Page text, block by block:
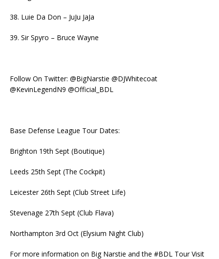
38. Luie Da Don – JuJu JaJa
39. Sir Spyro – Bruce Wayne
Follow On Twitter: @BigNarstie @DJWhitecoat
@KevinLegendN9 @Official_BDL
Base Defense League Tour Dates:
Brighton 19th Sept (Boutique)
Leeds 25th Sept (The Cockpit)
Leicester 26th Sept (Club Street Life)
Stevenage 27th Sept (Club Flava)
Northampton 3rd Oct (Elysium Night Club)
For more information on Big Narstie and the #BDL Tour Visit